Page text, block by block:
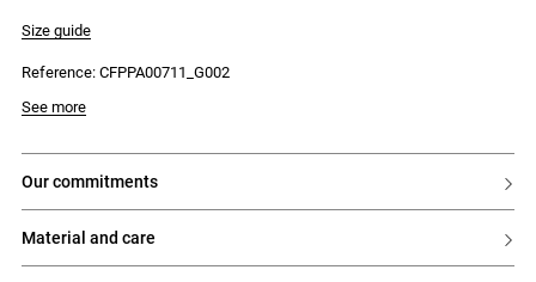
modernity.
- Regular waist
- 2 front Italian pockets
- 2 piped pockets at the back
- Darts at the back
- Pressed pleats
Size guide
Reference: CFPPA00711_G002
Model is 176cm and wears a size 34
See more
our commitments
material and care